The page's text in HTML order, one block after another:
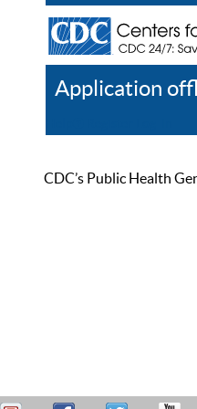
Application
CDC’s Public Health